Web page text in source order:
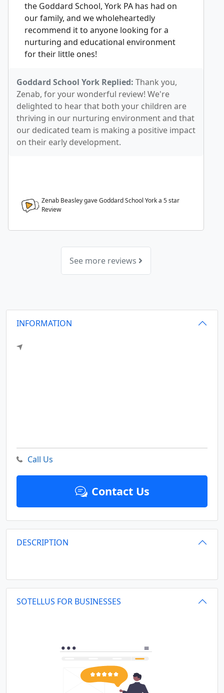
the Goddard School, York PA has had on
our family, and we wholeheartedly
recommend it to anyone looking for a
nurturing and educational environment
for their little ones!
Goddard School York Replied: Thank you,
Zenab, for your wonderful review! We're
delighted to hear that both your children are
thriving in our nurturing environment and that
our dedicated team is making a positive impact
on their early development.
Zenab Beasley gave Goddard School York a 5star
Review
See more reviews
INFORMATION
Call Us
Contact Us
DESCRIPTION
SOTELLUS FOR BUSINESSES